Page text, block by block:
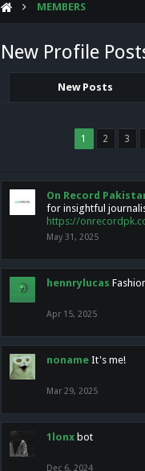
MEMBERS
New Profile
New Posts
1 2 3
On Record
for insightful
https://
May 31, 2025
hennrylucas
Apr 15, 2025
noname It's me!
Mar 29, 2025
1lonx bot
Dec 6, 2024